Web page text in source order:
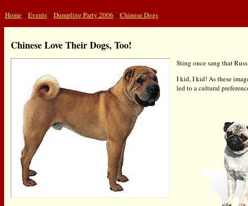
Home > Events > Dumpling Party 2006 > Chinese Dogs
Chinese Love Their Dogs, Too!
Sting once sang that
I kid, I kid! As these
led to a cultural